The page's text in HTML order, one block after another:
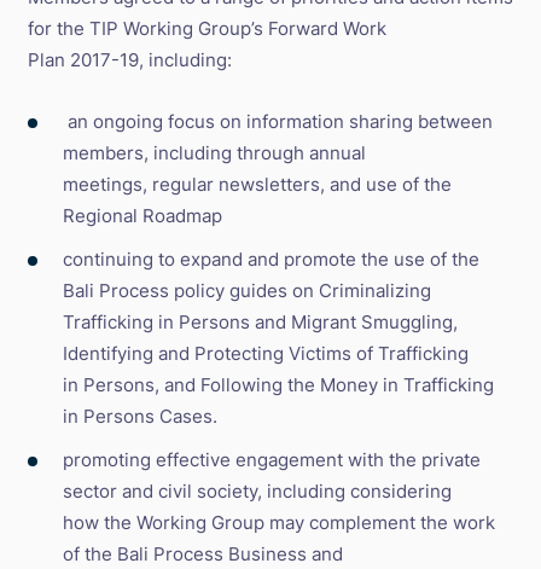
for the TIP Working Group’s Forward Work
Plan 2017-19, including:
an ongoing focus on information sharing between
members, including through annual
meetings, regular newsletters, and use of the
Regional Roadmap
continuing to expand and promote the use of the
Bali Process policy guides on Criminalizing
Trafficking in Persons and Migrant Smuggling,
Identifying and Protecting Victims of Trafficking
in Persons, and Following the Money in Trafficking
in Persons Cases.
promoting effective engagement with the private
sector and civil society, including considering
how the Working Group may complement the work
of the Bali Process Business and